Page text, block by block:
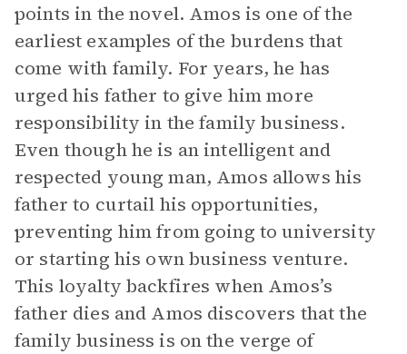
points in the novel. Amos is one of the
earliest examples of the burdens that
come with family. For years, he has
urged his father to give him more
responsibility in the family business.
Even though he is an intelligent and
respected young man, Amos allows his
father to curtail his opportunities,
preventing him from going to university
or starting his own business venture.
This loyalty backfires when Amos’s
father dies and Amos discovers that the
family business is on the verge of